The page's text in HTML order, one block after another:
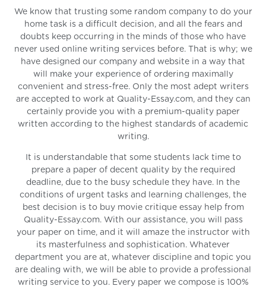
We know that trusting some random company to do your
home task is a difficult decision, and all the fears and
doubts keep occurring in the minds of those who have
never used online writing services before. That is why; we
have designed our company and website in a way that
will make your experience of ordering maximally
convenient and stress-free. Only the most adept writers
are accepted to work at Quality-Essay.com, and they can
certainly provide you with a premium-quality paper
written according to the highest standards of academic
writing.
It is understandable that some students lack time to
prepare a paper of decent quality by the required
deadline, due to the busy schedule they have. In the
conditions of urgent tasks and learning challenges, the
best decision is to buy movie critique essay help from
Quality-Essay.com. With our assistance, you will pass
your paper on time, and it will amaze the instructor with
its masterfulness and sophistication. Whatever
department you are at, whatever discipline and topic you
are dealing with, we will be able to provide a professional
writing service to you. Every paper we compose is 100%